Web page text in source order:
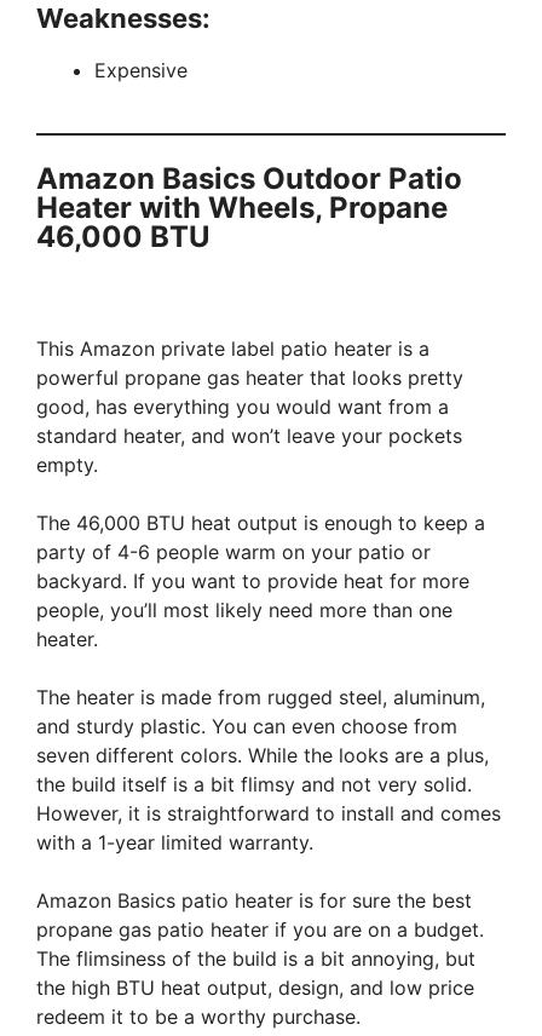
Weaknesses:
Expensive
Amazon Basics Outdoor Patio
Heater with Wheels, Propane
46,000 BTU
This Amazon private label patio heater is a
powerful propane gas heater that looks pretty
good, has everything you would want from a
standard heater, and won’t leave your pockets
empty.
The 46,000 BTU heat output is enough to keep a
party of 4-6 people warm on your patio or
backyard. If you want to provide heat for more
people, you’ll most likely need more than one
heater.
The heater is made from rugged steel, aluminum,
and sturdy plastic. You can even choose from
seven different colors. While the looks are a plus,
the build itself is a bit flimsy and not very solid.
However, it is straightforward to install and comes
with a 1-year limited warranty.
Amazon Basics patio heater is for sure the best
propane gas patio heater if you are on a budget.
The flimsiness of the build is a bit annoying, but
the high BTU heat output, design, and low price
redeem it to be a worthy purchase.